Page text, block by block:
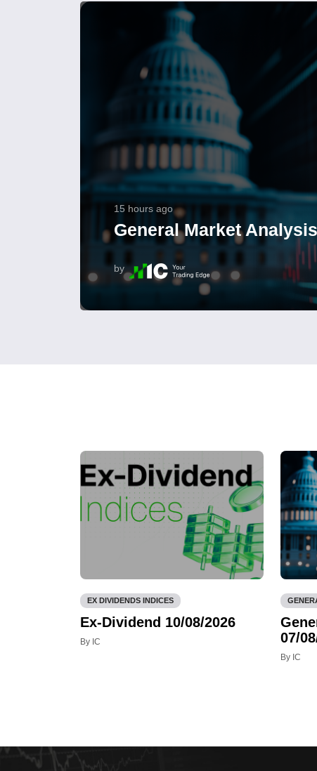
15 hours ago
General Market
by
EX DIVIDENDS INDICES
Ex-Dividend 10/08/2026
By IC
07/
By IC